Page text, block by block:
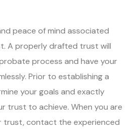
peace of mind associated
A properly drafted trust will
process and have your
Prior to establishing a
your goals and exactly
trust to achieve. When you are
trust, contact the experienced